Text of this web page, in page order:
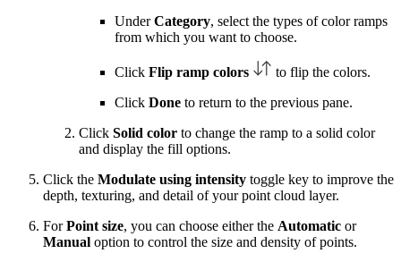
UnderCategory, select the types of color ramps
from which you want to choose.
Click Flip ramp colors
to flip the colors.
Click Done to return to the previous pane.
Click Solid color to change the ramp to a solid color
and display the fill options.
Click the Modulate using intensity toggle key to improve the
depth, texturing, and detail of your point cloud layer.
ForPoint size, you can choose either the Automatic or
Manual option to control the size and density of points.